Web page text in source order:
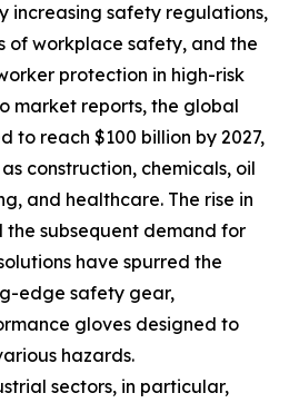
increasing safety regulations,
of workplace safety, and the
protection in high-risk
market reports, the global
to reach $100 billion by 2027,
construction, chemicals, oil
and healthcare. The rise in
subsequent demand for
have spurred the
edge safety gear,
gloves designed to
hazards.
sectors, in particular,